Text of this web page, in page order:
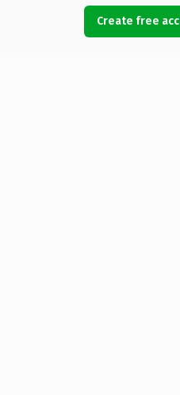
Create free